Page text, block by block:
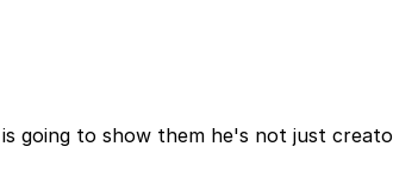
going to show them he's not just